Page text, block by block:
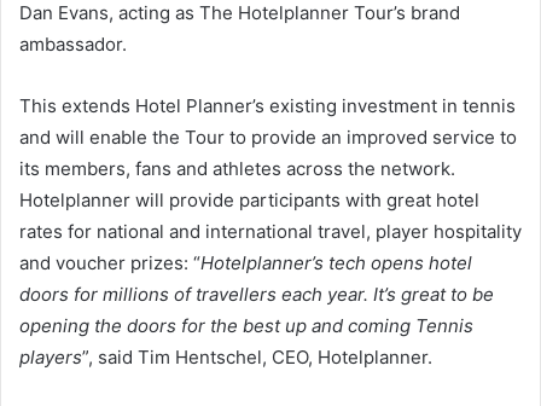
Dan Evans, acting as The Hotelplanner Tour’s brand
ambassador.
This extends Hotel Planner’s existing investment in tennis
and will enable the Tour to provide an improved service to
its members, fans and athletes across the network.
Hotelplanner will provide participants with great hotel
rates for national and international travel, player hospitality
and voucher prizes: “Hotelplanner’s tech opens hotel
doors for millions of travellers each year. It’s great to be
opening the doors for the best up and coming Tennis
players”, said Tim Hentschel, CEO, Hotelplanner.